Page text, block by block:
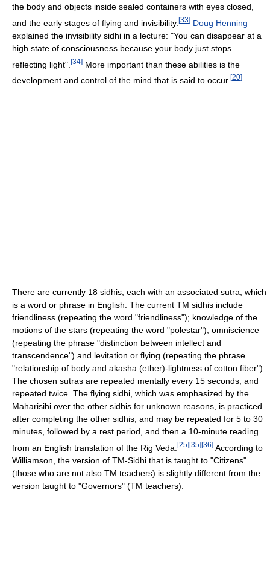
the body and objects inside sealed containers with eyes closed,
and the early stages of flying and invisibility. [33] Doug Henning
explained the invisibility sidhi in a lecture: "You can disappear at a
high state of consciousness because your body just stops
reflecting light". [34] More important than these abilities is the
development and control of the mind that is said to occur. [20]
There are currently 18 sidhis, each with an associated sutra, which
is a word or phrase in English. The current TM sidhis include
friendliness (repeating the word "friendliness"); knowledge of the
motions of the stars (repeating the word "polestar"); omniscience
(repeating the phrase "distinction between intellect and
transcendence") and levitation or flying (repeating the phrase
"relationship of body and akasha (ether)-lightness of cotton fiber").
The chosen sutras are repeated mentally every 15 seconds, and
repeated twice. The flying sidhi, which was emphasized by the
Maharisihi over the other sidhis for unknown reasons, is practiced
after completing the other sidhis, and may be repeated for 5 to 30
minutes, followed by a rest period, and then a 10-minute reading
from an English translation of the Rig Veda. [25] [35] [36] According to
Williamson, the version of TM-Sidhi that is taught to "Citizens"
(those who are not also TM teachers) is slightly different from the
version taught to "Governors" (TM teachers).